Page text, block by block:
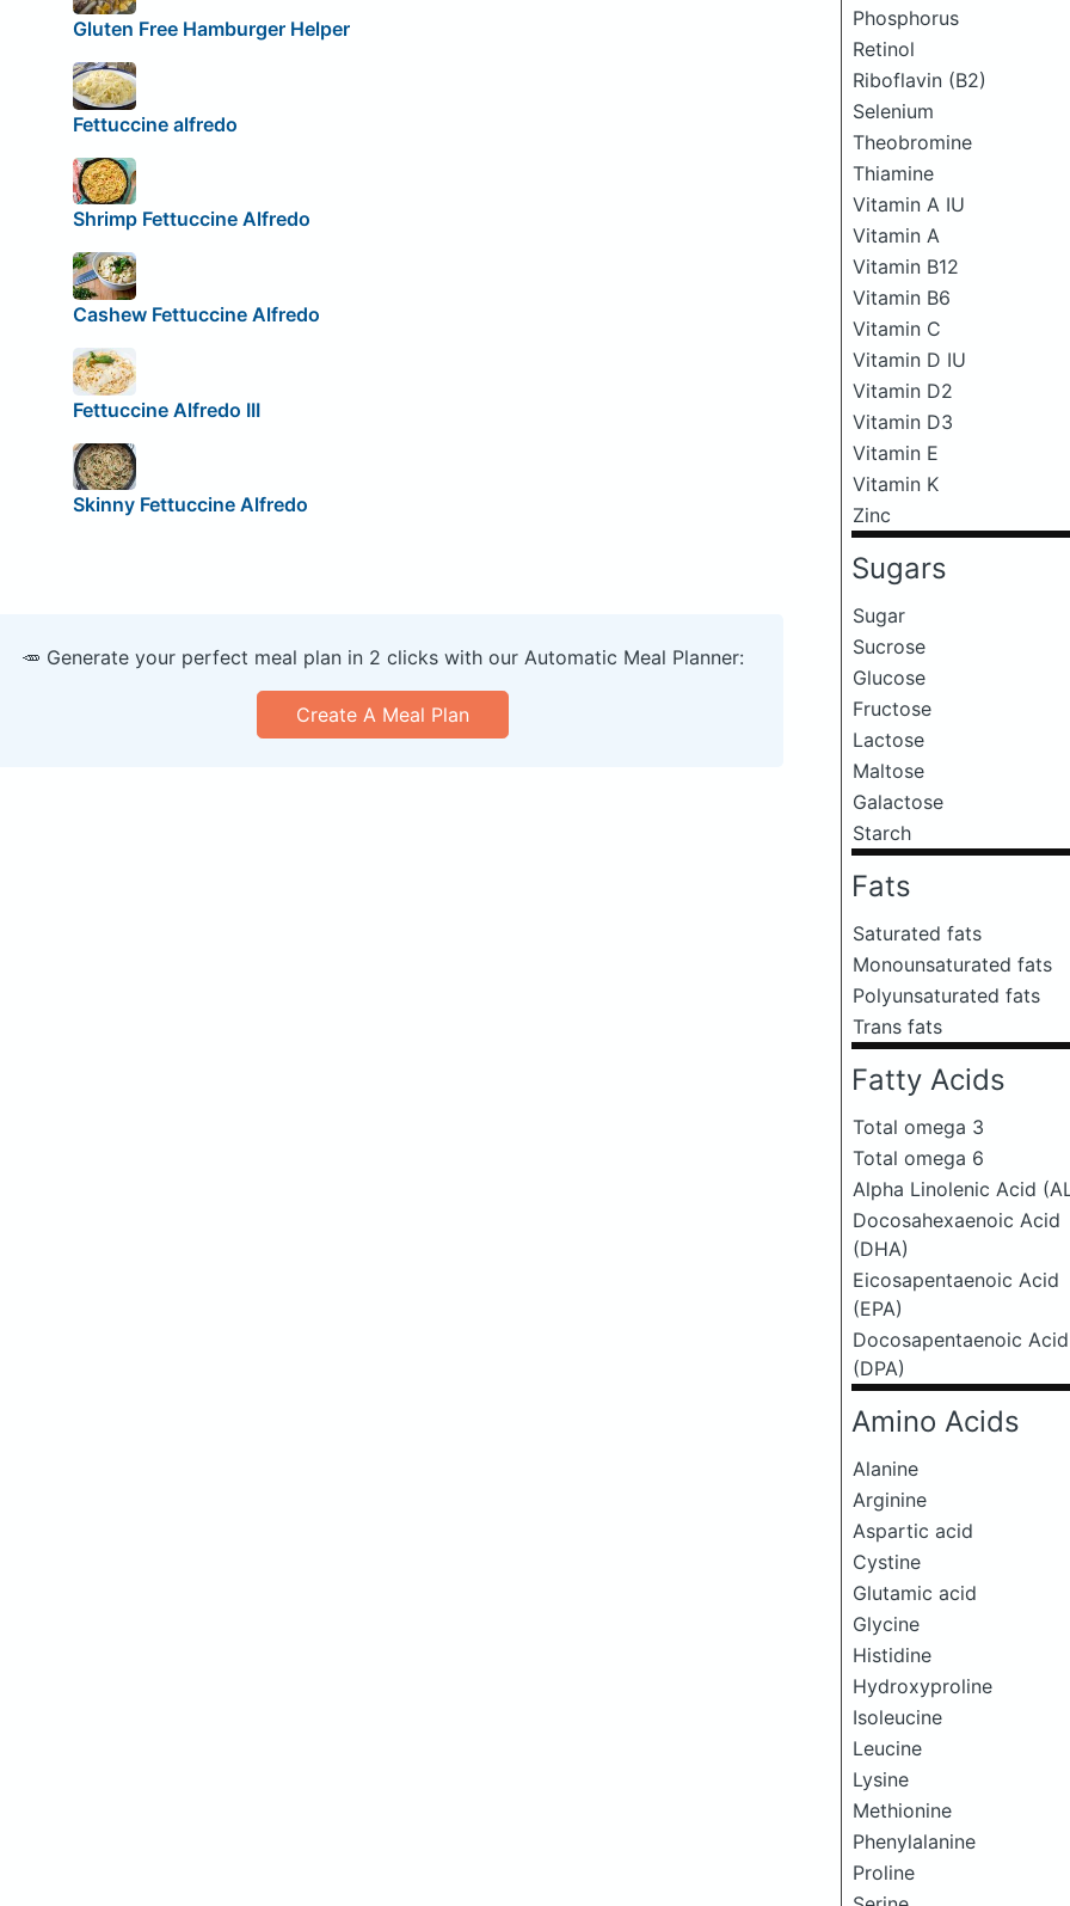
Phosphorus
Retinol
Riboflavin (B2)
Selenium
Theobromine
Thiamine
Vitamin A IU
Vitamin A
Vitamin B12
Vitamin B6
Vitamin C
Vitamin D IU
Vitamin D2
Vitamin D3
Vitamin E
Vitamin K
Zinc
Sugars
Sugar
Sucrose
Glucose
Fructose
Lactose
Maltose
Galactose
Starch
Fats
Saturated fats
Monounsaturated fats
Polyunsaturated fats
Trans fats
Fatty Acids
Total omega 3
Total omega 6
Alpha Linolenic Acid
Docosahexaenoic Acid
(DHA)
Eicosapentaenoic Acid
(EPA)
Docosapentaenoic Acid
(DPA)
Amino Acids
Alanine
Arginine
Aspartic acid
Cystine
Glutamic acid
Glycine
Histidine
Hydroxyproline
Isoleucine
Leucine
Lysine
Methionine
Phenylalanine
Proline
Gluten Free Hamburger Helper
Fettuccine alfredo
Shrimp Fettuccine Alfredo
Cashew Fettuccine Alfredo
Fettuccine Alfredo III
Skinny Fettuccine Alfredo
🥕 Generate your perfect meal plan in 2 clicks with our Automatic Meal Planner:
Create A Meal Plan